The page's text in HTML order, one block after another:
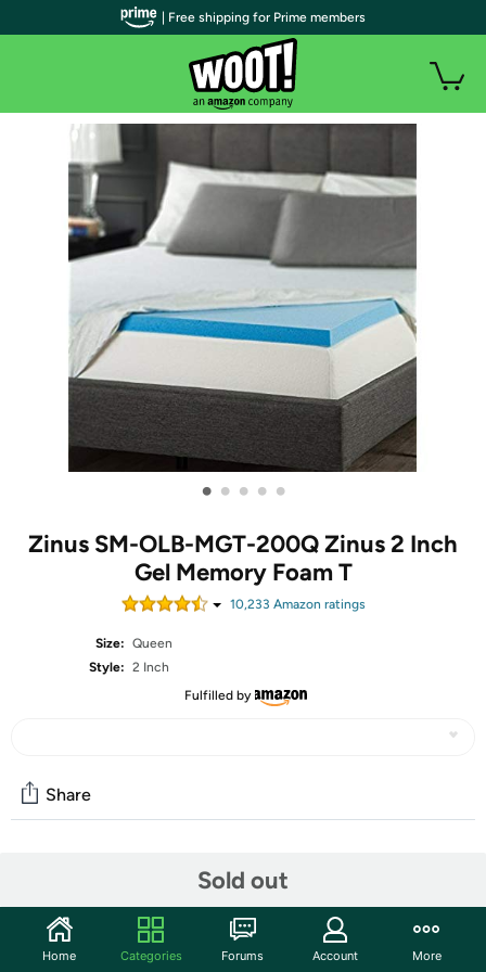
• • • • •
Zinus SM-OLB-MGT-200Q Zinus 2 Inch
Gel Memory Foam T
10,233 Amazon ratings
Size: Queen
Style: 2 Inch
Fulfilled by
Sold out
Share
Start the discussion
Features
| Free shipping for Prime members
Home Categories Forums Account More